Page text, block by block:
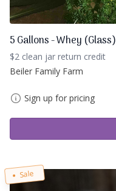
5 Gallons - Whey (Glass)
$2 clean jar return credit
Beiler Family Farm
Sign up for pricing
Sale